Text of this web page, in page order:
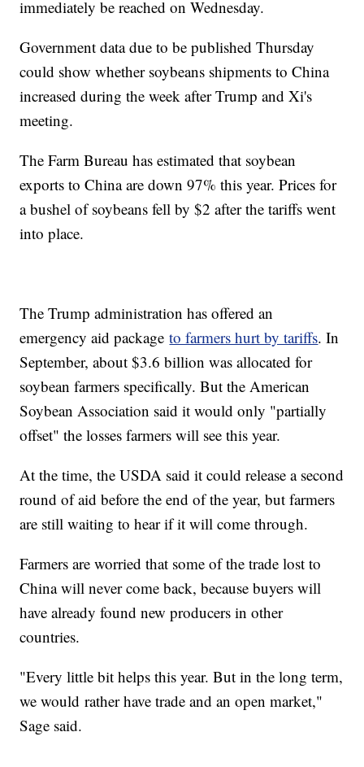
immediately be reached on Wednesday.
Government data due to be published Thursday
could show whether soybeans shipments to China
increased during the week after Trump and Xi's
meeting.
The Farm Bureau has estimated that soybean
exports to China are down 97% this year. Prices for
a bushel of soybeans fell by $2 after the tariffs went
into place.
The Trump administration has offered an
emergency aid packageto farmers hurt by tariffs. In
September, about $3.6 billion was allocated for
soybean farmers specifically. But the American
Soybean Association said it would only "partially
offset" the losses farmers will see this year.
At the time, the USDA said it could release a second
round of aid before the end of the year, but farmers
are still waiting to hear if it will come through.
Farmers are worried that some of the trade lost to
China will never come back, because buyers will
have already found new producers in other
countries.
"Every little bit helps this year. But in the long term,
we would rather have trade and an open market,"
Sage said.